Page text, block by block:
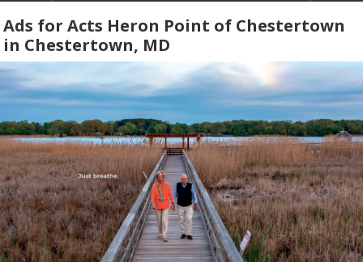
Ads for Acts Heron Point of Chestertown
in Chestertown, MD